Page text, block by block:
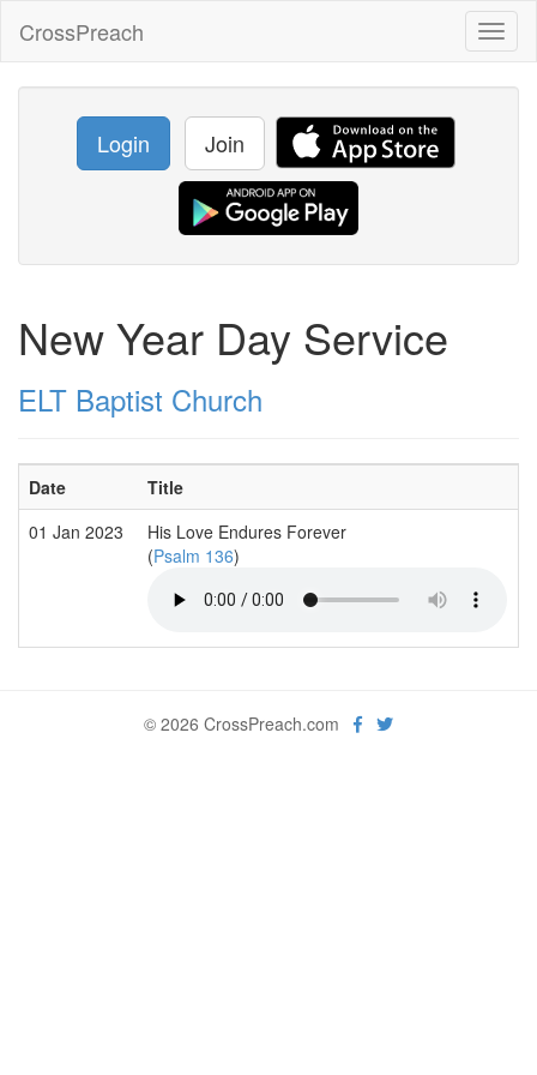
CrossPreach
Login Join
New Year Day Service
ELT Baptist Church
Date Title
01 Jan 2023
His Love Endures Forever
(Psalm 136)
© 2026 CrossPreach.com